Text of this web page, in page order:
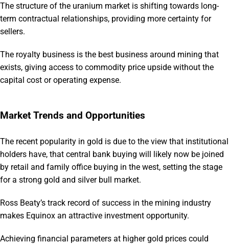
The structure of the uranium market is shifting towards long-
term contractual relationships, providing more certainty for
sellers.
The royalty business is the best business around mining that
exists, giving access to commodity price upside without the
capital cost or operating expense.
Market Trends and Opportunities
The recent popularity in gold is due to the view that institutional
holders have, that central bank buying will likely now be joined
by retail and family office buying in the west, setting the stage
for a strong gold and silver bull market.
Ross Beaty’s track record of success in the mining industry
makes Equinox an attractive investment opportunity.
Achieving financial parameters at higher gold prices could